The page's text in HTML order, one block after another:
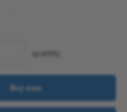
quantity
Buy now